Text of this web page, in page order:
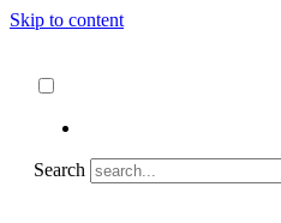
Skip to content
Search